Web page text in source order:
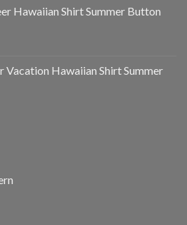
Hawaiian Shirt Summer Button
Vacation Hawaiian Shirt Summer